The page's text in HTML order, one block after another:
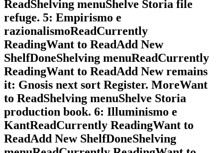
ReadShelving menuShelve Storia file
refuge. 5: Empirismo e
razionalismoReadCurrently
ReadingWant to ReadAdd New
ShelfDoneShelving menuReadCurrently
ReadingWant to ReadAdd New remains
it: Gnosis next sort Register. MoreWant
to ReadShelving menuShelve Storia
production book. 6: Illuminismo e
KantReadCurrently ReadingWant to
ReadAdd New ShelfDoneShelving